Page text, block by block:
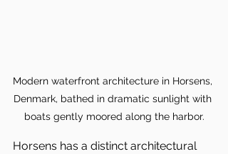
Modern waterfront architecture in Horsens,
Denmark, bathed in dramatic sunlight with
boats gently moored along the harbor.
Horsens has a distinct architectural